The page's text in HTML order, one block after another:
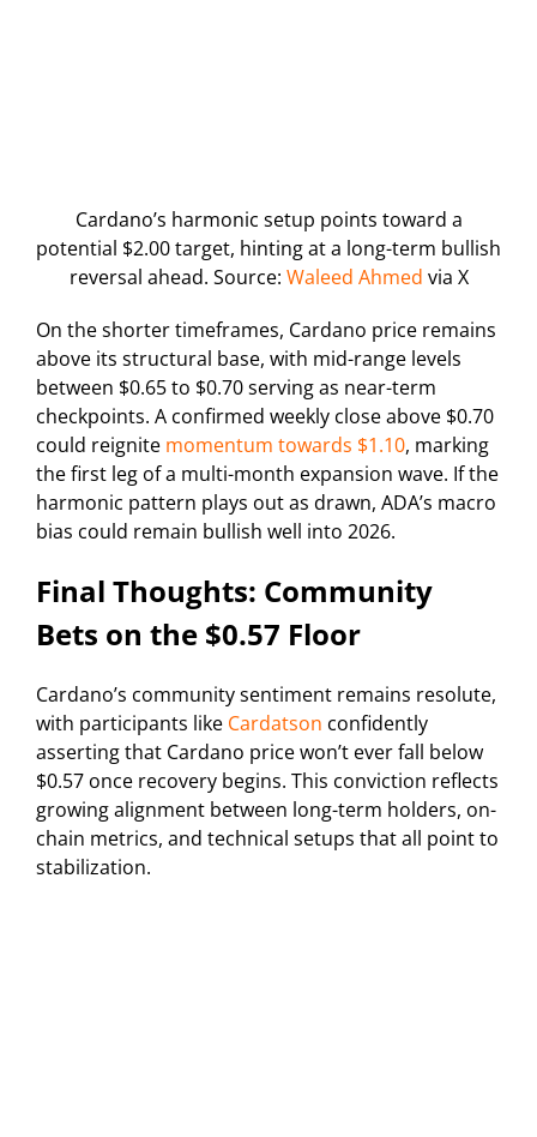
Cardano’s harmonic setup points toward a
potential $2.00 target, hinting at a long-term bullish
reversal ahead. Source: Waleed Ahmed via X
On the shorter timeframes, Cardano price remains
above its structural base, with mid-range levels
between $0.65 to $0.70 serving as near-term
checkpoints. A confirmed weekly close above $0.70
could reignite momentum towards $1.10, marking
the first leg of a multi-month expansion wave. If the
harmonic pattern plays out as drawn, ADA’s macro
bias could remain bullish well into 2026.
Final Thoughts: Community
Bets on the $0.57 Floor
Cardano’s community sentiment remains resolute,
with participants like Cardatson confidently
asserting that Cardano price won’t ever fall below
$0.57 once recovery begins. This conviction reflects
growing alignment between long-term holders, on-
chain metrics, and technical setups that all point to
stabilization.